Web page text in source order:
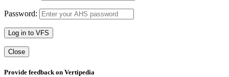
Password:
Log in to VFS
Close
Provide feedback on Vertipedia